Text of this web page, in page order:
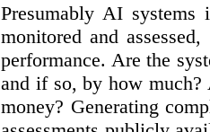
Presumably AI
monitored and
performance. Are the
and if so, by how much?
money? Generating